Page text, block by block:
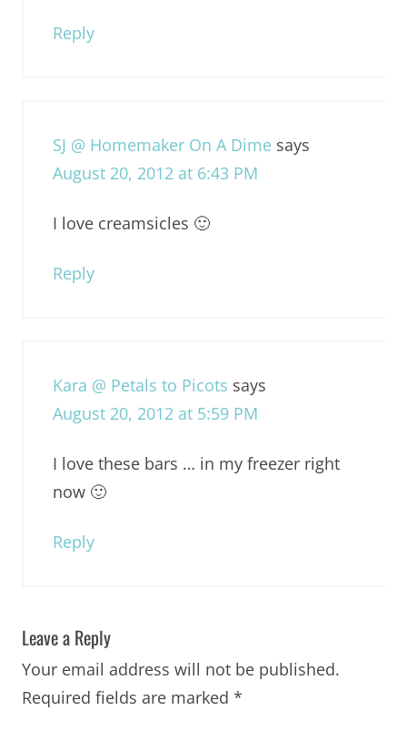
Reply
SJ @ Homemaker On A Dime says
August 20, 2012 at 6:43 PM
I love creamsicles 🙂
Reply
Kara @ Petals to Picots says
August 20, 2012 at 5:59 PM
I love these bars … in my freezer right
now 🙂
Reply
Leave a Reply
Your email address will not be published.
Required fields are marked *